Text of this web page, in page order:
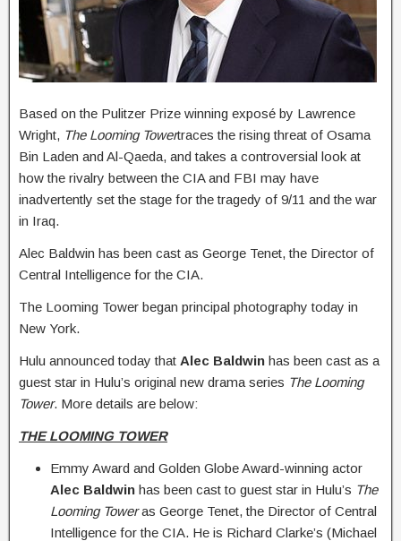
Based on the Pulitzer Prize winning exposé by Lawrence
Wright, The Looming Towertraces the rising threat of Osama
Bin Laden and Al-Qaeda, and takes a controversial look at
how the rivalry between the CIA and FBI may have
inadvertently set the stage for the tragedy of 9/11 and the war
in Iraq.
Alec Baldwin has been cast as George Tenet, the Director of
Central Intelligence for the CIA.
The Looming Tower began principal photography today in
New York.
Hulu announced today that Alec Baldwin has been cast as a
guest star in Hulu’s original new drama series The Looming
Tower. More details are below:
THE LOOMING TOWER
Emmy Award and Golden Globe Award-winning actor
Alec Baldwin has been cast to guest star in Hulu’s The
Looming Toweras George Tenet, the Director of Central
Intelligence for the CIA. He is Richard Clarke’s (Michael